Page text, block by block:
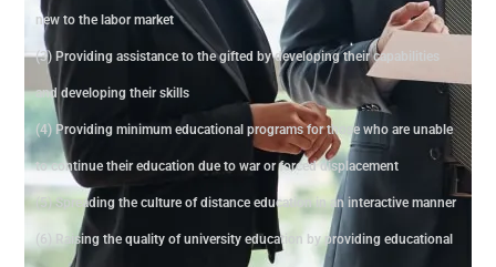
new to the labor market
(3) Providing assistance to the gifted by developing their capabilities
and developing their skills
(4) Providing minimum educational programs for those who are unable
to continue their education due to war or forced displacement
(5) Spreading the culture of distance education in an interactive manner
(6) Raising the quality of university education by providing educational